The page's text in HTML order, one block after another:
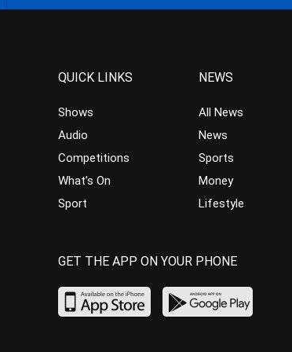
QUICK LINKS
Shows
Audio
Competitions
What’s On
Sport
NEWS
All News
News
Sports
Money
Lifestyle
GET THE APP ON YOUR PHONE